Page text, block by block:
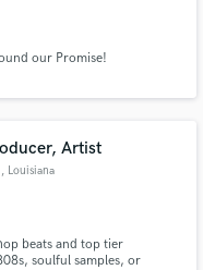
our Promise!
Artist
, Louisiana
beats and top tier
soulful samples, or